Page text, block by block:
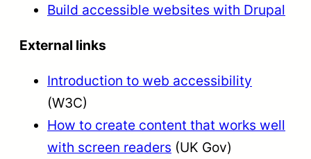
Build accessible websites with Drupal
External links
Introduction to web accessibility
(W3C)
How to create content that works well
with screen readers (UK Gov)